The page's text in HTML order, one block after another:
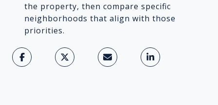
the property, then compare specific
neighborhoods that align with those
priorities.